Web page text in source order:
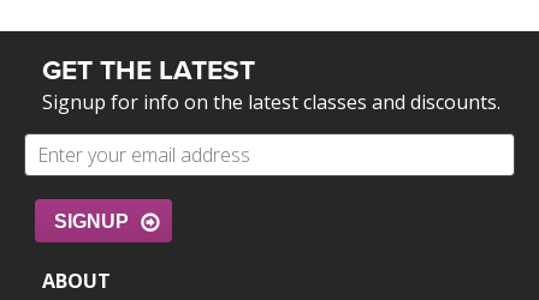
GET THE LATEST
Signup for info on the latest classes and discounts.
SIGNUP
ABOUT